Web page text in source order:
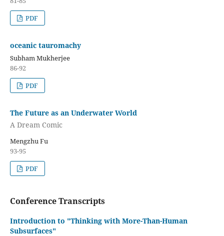
PDF
oceanic tauromachy
Subham Mukherjee
86-92
PDF
The Future as an Underwater World
A Dream Comic
Mengzhu Fu
93-95
PDF
Conference Transcripts
Introduction to "Thinking with More-Than-Human
Subsurfaces"